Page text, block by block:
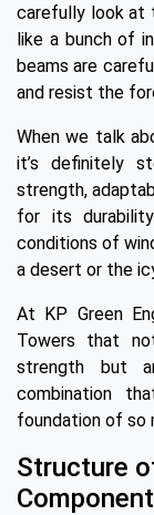
carefully look at
like a bunch of
beams are
and resist the
When we talk
it’s definitely
strength,
for its
conditions of
a desert or the
At KP Green
Towers that
strength but
combination
foundation of so
Structure